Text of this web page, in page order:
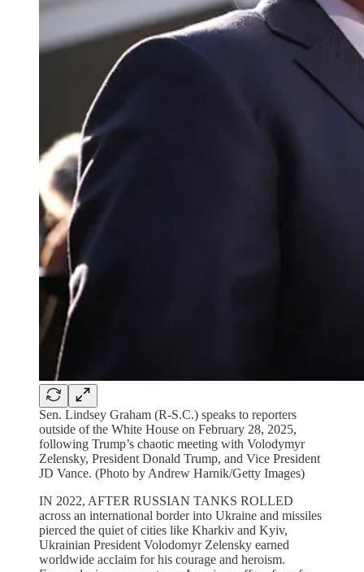
Sen. Lindsey Graham (R-S.C.) speaks to reporters
outside of the White House on February 28, 2025,
following Trump’s chaotic meeting with Volodymyr
Zelensky, President Donald Trump, and Vice President
JD Vance. (Photo by Andrew Harnik/Getty Images)
IN 2022, AFTER RUSSIAN TANKS ROLLED
across an international border into Ukraine and missiles
pierced the quiet of cities like Kharkiv and Kyiv,
Ukrainian President Volodomyr Zelensky earned
worldwide acclaim for his courage and heroism.